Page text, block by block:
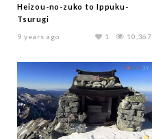
Heizou-no-zuko to Ippuku-
Tsurugi
9 years ago 10,367
1